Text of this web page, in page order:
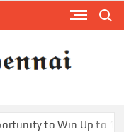
Up to 150 Grams